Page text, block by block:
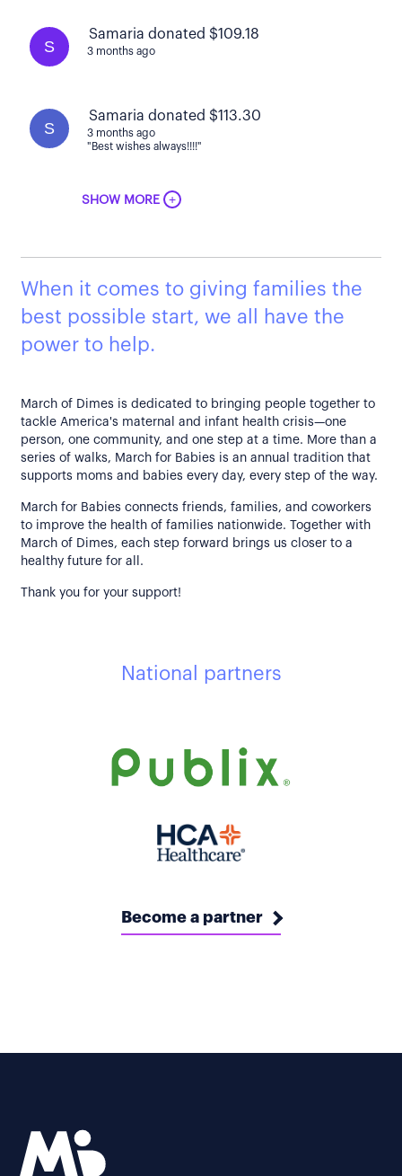
S
Samaria donated $109.18
3 months ago
S
Samaria donated $113.30
3 months ago
"Best wishes always!!!!"
SHOW MORE +
When it comes to giving families the
best possible start, we all have the
power to help.
March of Dimes is dedicated to bringing people together to
tackle America's maternal and infant health crisis—one
person, one community, and one step at a time. More than a
series of walks, March for Babies is an annual tradition that
supports moms and babies every day, every step of the way.
March for Babies connects friends, families, and coworkers
to improve the health of families nationwide. Together with
March of Dimes, each step forward brings us closer to a
healthy future for all.
Thank you for your support!
National partners
Become a partner